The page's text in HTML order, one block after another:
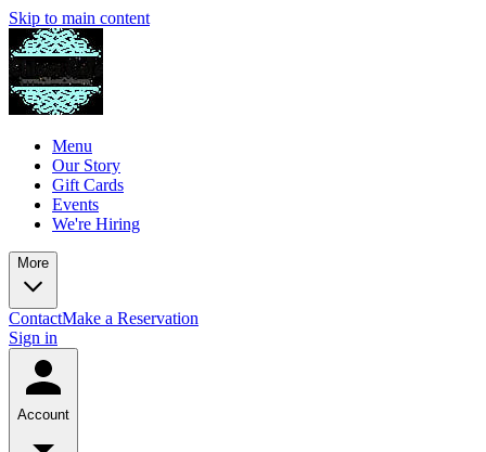
Skip to main content
Menu
Our Story
Gift Cards
Events
We're Hiring
More
ContactMake a Reservation
Sign in
Account